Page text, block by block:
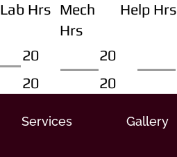
Lab Hrs Mech
Hrs
Help Hrs
20
20
20
20
Services Gallery